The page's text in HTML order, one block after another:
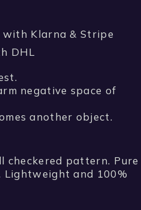
with Klarna & Stripe
DHL
negative space of
another object.
checkered pattern. Pure
and 100%